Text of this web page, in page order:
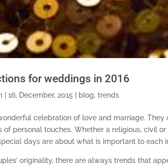
for weddings in 2016
|16, December, 2015 blog,trends
celebration of love and marriage.
of personal touches. Whether a religious, civil
days are about what is important to each
originality, there are always trends that